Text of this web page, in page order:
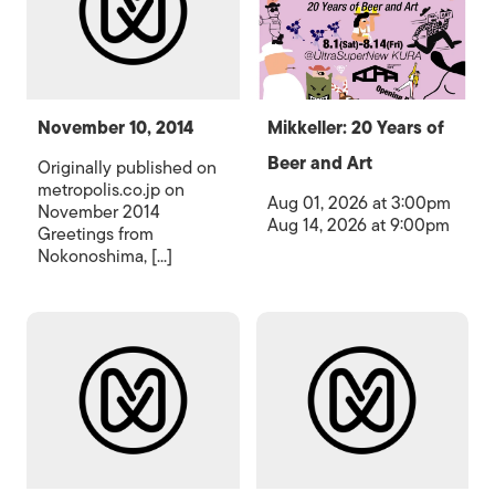
November 10, 2014
Originally published on
metropolis.co.jp on
November 2014
Greetings from
Nokonoshima, [...]
Mikkeller: 20 Years of
Beer and Art
Aug 01, 2026 at 3:00pm
Aug 14, 2026 at 9:00pm